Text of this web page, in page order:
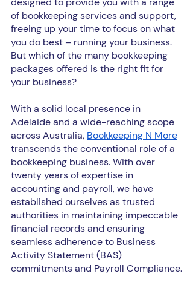
of bookkeeping services and support,
freeing up your time to focus on what
you do best – running your business.
But which of the many bookkeeping
packages offered is the right fit for
your business?
With a solid local presence in
Adelaide and a wide-reaching scope
across Australia, Bookkeeping N More
transcends the conventional role of a
bookkeeping business. With over
twenty years of expertise in
accounting and payroll, we have
established ourselves as trusted
authorities in maintaining impeccable
financial records and ensuring
seamless adherence to Business
Activity Statement (BAS)
commitments and Payroll Compliance.